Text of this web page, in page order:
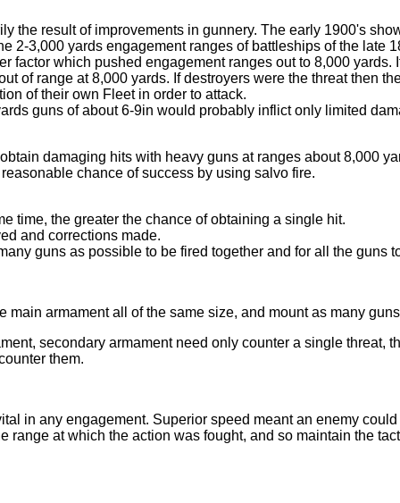
the result of improvements in gunnery. The early 1900's
2-3,000 yards engagement ranges of battleships of the late
factor which pushed engagement ranges out to 8,000 yards.
of range at 8,000 yards. If destroyers were the threat then
of their own Fleet in order to attack.
guns of about 6-9in would probably inflict only limited
damaging hits with heavy guns at ranges about 8,000
chance of success by using salvo fire.
time, the greater the chance of obtaining a single hit.
and corrections made.
guns as possible to be fired together and for all the guns
main armament all of the same size, and mount as many
secondary armament need only counter a single threat,
them.
in any engagement. Superior speed meant an enemy
range at which the action was fought, and so maintain the